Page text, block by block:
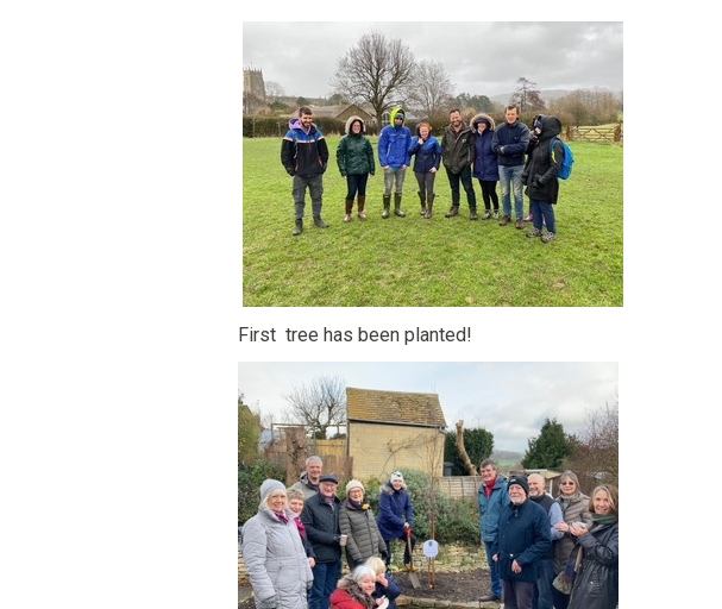
First tree has been planted!